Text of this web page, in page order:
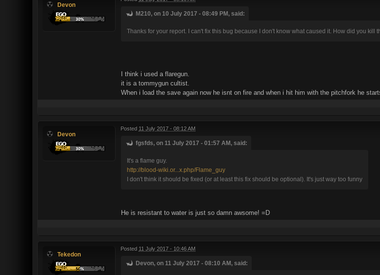
Devon
M210, on 10 July 2017 - 08:49 PM, said:
Thanks for your report. I can't fix this bug because I don't know what caused it. How did you kill
I think i used a flaregun.
it is a tommygun cultist.
When i load the save again now he isnt on fire and when i hit him with the pitchfork he
Devon
Posted 11 July 2017 - 08:12 AM
fgsfds, on 11 July 2017 - 01:57 AM, said:
It's a flame guy.
http://blood-wiki.or...x.php/Flame_guy
I don't think it should be fixed (or at least this fix should be optional). It's just way too funny
He is resistant to water is just so damn awsome! =D
Tekedon
Posted 11 July 2017 - 10:46 AM
Devon, on 11 July 2017 - 08:10 AM, said: